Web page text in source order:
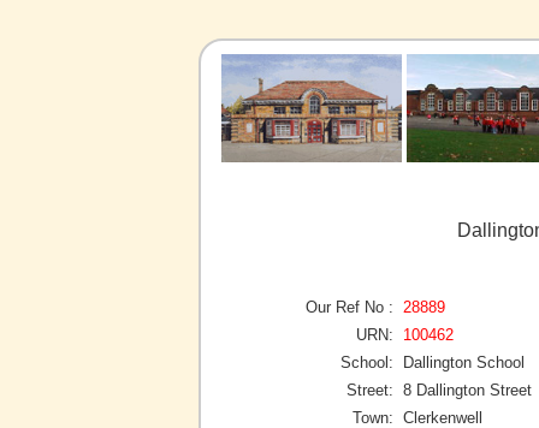
Our Ref No :
28889
URN:
100462
School:
Dallington School
Street: 8 Dallington Street
Town: Clerkenwell